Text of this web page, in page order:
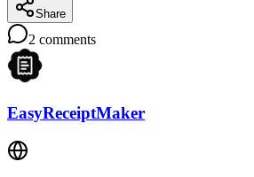
Share
2 comments
EasyReceiptMaker